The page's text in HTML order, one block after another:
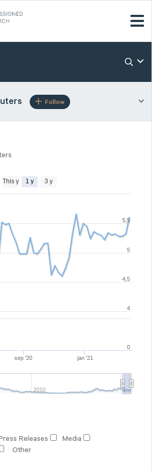
Follow
sep '20 jan '21
2010 2…
4,5
5
5,5
4
0
This y 1 y 3 y
Releases
Media
Other